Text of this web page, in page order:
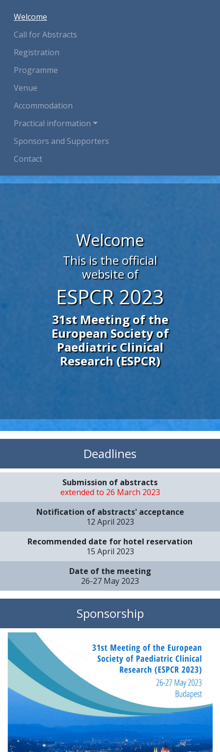
Welcome
Call for Abstracts
Registration
Programme
Venue
Accommodation
Practical information
Sponsors and Supporters
Contact
Welcome
This is the official
website of
ESPCR 2023
31st Meeting of the
European Society of
Paediatric Clinical
Research (ESPCR)
Deadlines
Submission of abstracts
extended to 26 March 2023
Notification of abstracts' acceptance
12 April 2023
Recommended date for hotel reservation
15 April 2023
Date of the meeting
26-27 May 2023
Sponsorship